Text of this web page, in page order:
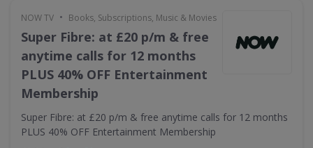
NOW TV • Books, Subscriptions, Music & Movies
Super Fibre: at £20 p/m & free
anytime calls for 12 months
PLUS 40% OFF Entertainment
Membership
Super Fibre: at £20 p/m & free anytime calls for 12 months
PLUS 40% OFF Entertainment Membership